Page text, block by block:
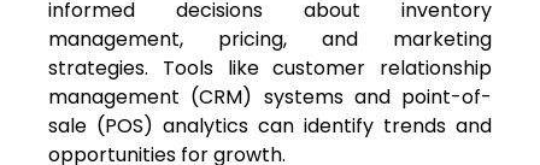
informed decisions about inventory
management, pricing, and marketing
strategies. Tools like customer relationship
management (CRM) systems and point-of-
sale (POS) analytics can identify trends and
opportunities for growth.